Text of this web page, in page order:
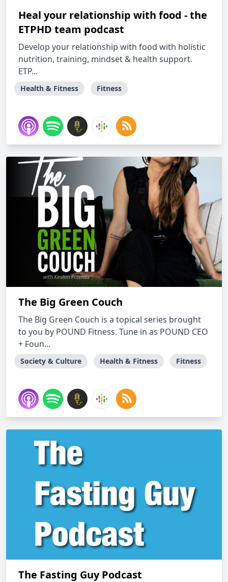
Heal your relationship with food - the
ETPHD team podcast
Develop your relationship with food with holistic
nutrition, training, mindset & health support.
ETP...
Health & Fitness Fitness
The Big Green Couch
The Big Green Couch is a topical series brought
to you by POUND Fitness. Tune in as POUND CEO
+ Foun...
Society & Culture Health & Fitness Fitness
The Fasting Guy Podcast